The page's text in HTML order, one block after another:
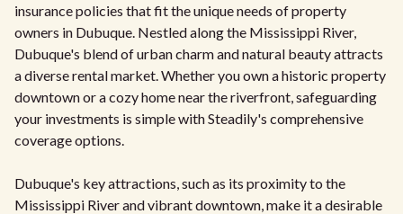
insurance policies that fit the unique needs of property
owners in Dubuque. Nestled along the Mississippi River,
Dubuque's blend of urban charm and natural beauty attracts
a diverse rental market. Whether you own a historic property
downtown or a cozy home near the riverfront, safeguarding
your investments is simple with Steadily's comprehensive
coverage options.
Dubuque's key attractions, such as its proximity to the
Mississippi River and vibrant downtown, make it a desirable